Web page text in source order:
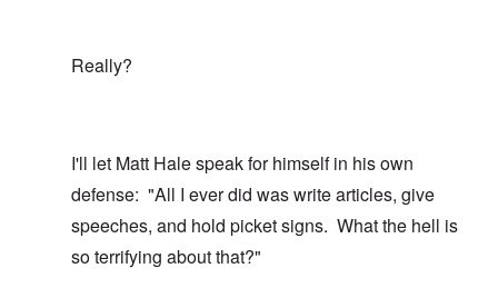
Really?
I'll let Matt Hale speak for himself in his own
defense: "All I ever did was write articles, give
speeches, and hold picket signs. What the hell is
so terrifying about that?"